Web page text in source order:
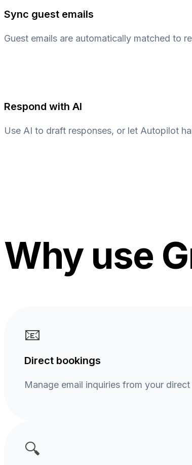
Sync guest emails
Guest emails are automatically matched to
Respond with AI
Use AI to draft responses, or let Autopilot
Why use
📧
Direct bookings
Manage email inquiries from your
🔍